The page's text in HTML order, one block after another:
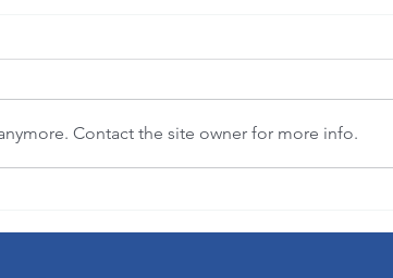
Contact the site owner for more info.